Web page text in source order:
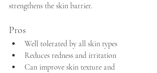
strengthens the skin barrier.
Pros
Well tolerated by all skin types
Reduces redness and irritation
Can improve skin texture and